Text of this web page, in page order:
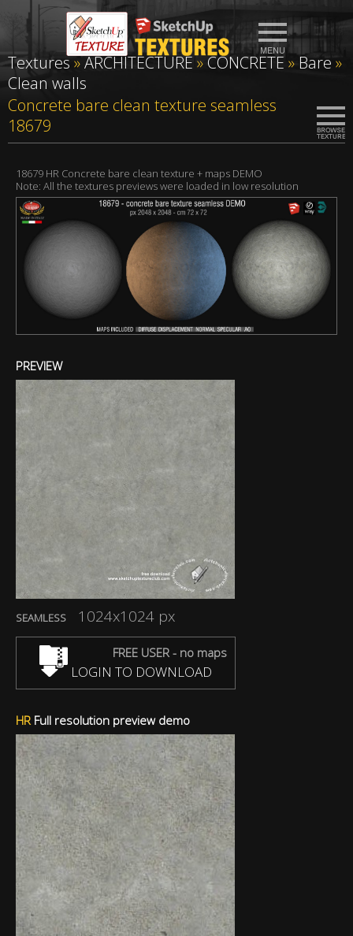
Textures»ARCHITECTURE»CONCRETE » Bare»
Clean walls
Concrete bare clean texture seamless
18679
18679 HR Concrete bare clean texture + maps DEMO
Note: All the textures previews were loaded in low resolution
PREVIEW
SEAMLESS 1024x1024 px
FREE USER - no maps
LOGIN TO DOWNLOAD
HR Full resolution preview demo